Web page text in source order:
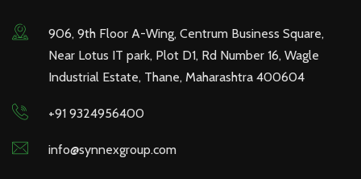
906, 9th Floor A-Wing, Centrum Business Square,
Near Lotus IT park, Plot D1, Rd Number 16, Wagle
Industrial Estate, Thane, Maharashtra 400604
+91 9324956400
info@synnexgroup.com